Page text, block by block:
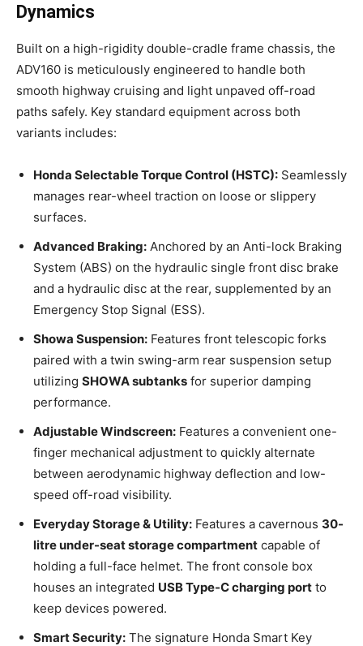
Dynamics
Built on a high-rigidity double-cradle frame chassis, the
ADV160 is meticulously engineered to handle both
smooth highway cruising and light unpaved off-road
paths safely. Key standard equipment across both
variants includes:
Honda Selectable Torque Control (HSTC): Seamlessly
manages rear-wheel traction on loose or slippery
surfaces.
Advanced Braking: Anchored by an Anti-lock Braking
System (ABS) on the hydraulic single front disc brake
and a hydraulic disc at the rear, supplemented by an
Emergency Stop Signal (ESS).
Showa Suspension: Features front telescopic forks
paired with a twin swing-arm rear suspension setup
utilizing SHOWA subtanks for superior damping
performance.
Adjustable Windscreen: Features a convenient one-
finger mechanical adjustment to quickly alternate
between aerodynamic highway deflection and low-
speed off-road visibility.
Everyday Storage & Utility: Features a cavernous 30-
litre under-seat storage compartment capable of
holding a full-face helmet. The front console box
houses an integrated USB Type-C charging port to
keep devices powered.
Smart Security: The signature Honda Smart Key